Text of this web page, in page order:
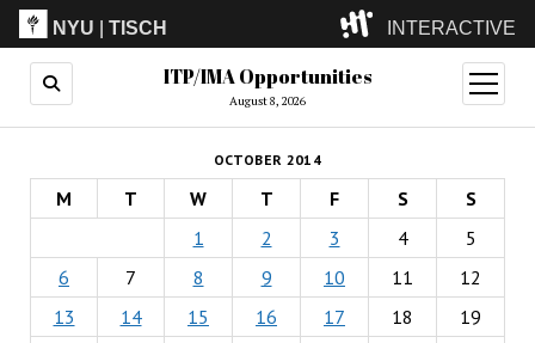
NYU |TISCH INTERACTIVE
ITP(Grad)
(Undergrad)
LowRes
Camp
ITP/IMA Opportunities
August 8, 2026
open
menu
OCTOBER 2014
M T W T F S
S
1
2 3 4
5
6
7 8 9 10 11
12
13
14 15 16 17 18
19